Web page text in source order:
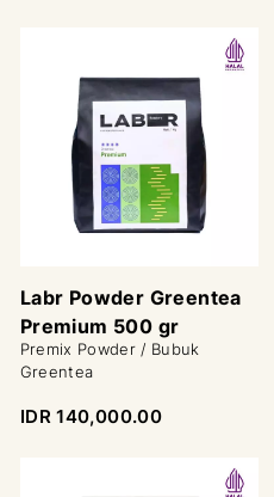
Labr Powder Greentea
Premium 500 gr
Premix Powder / Bubuk
Greentea
IDR 140,000.00